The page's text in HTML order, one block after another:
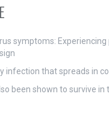
symptoms:
infection that spreads in
been shown to survive in